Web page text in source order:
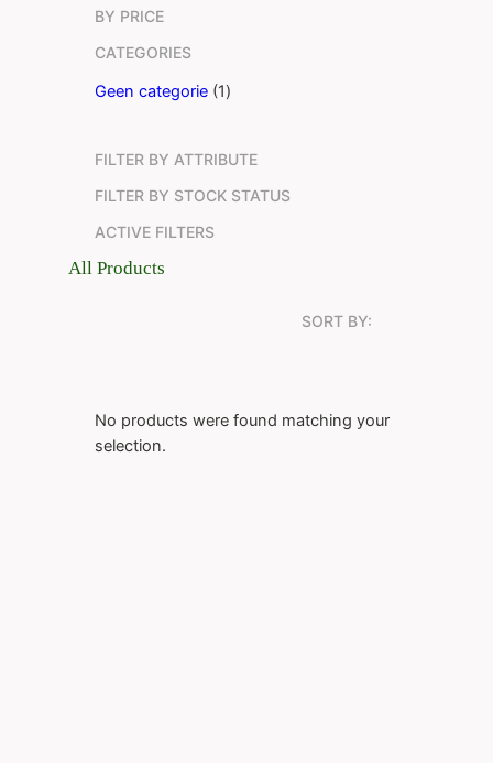
BY PRICE
CATEGORIES
Geen categorie 11
o
d
FILTER BY ATTRIBUTE
FILTER BY STOCK STATUS
ACTIVE FILTERS
All Products
SORT BY:
No products were found matching your
selection.